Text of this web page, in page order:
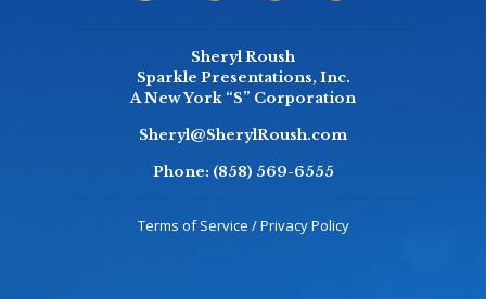
Sheryl Roush
Sparkle Presentations, Inc.
A New York “S” Corporation
Sheryl@SherylRoush.com
Phone: (858) 569-6555
Terms of Service / Privacy Policy